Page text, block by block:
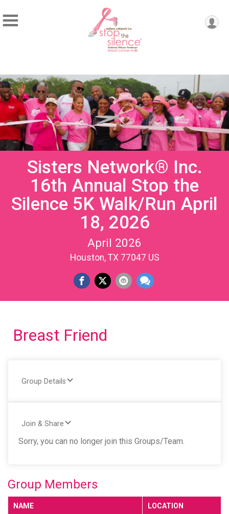
Sisters Network® Inc.
16th Annual Stop the
Silence 5K Walk/Run April
18, 2026
April 2026
Houston, TX 77047 US
Breast Friend
Group Details
Join & Share
Sorry, you can no longer join this Groups/Team.
Group Members
NAME LOCATION